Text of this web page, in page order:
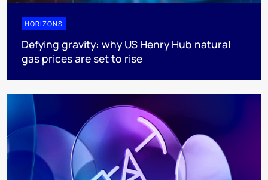
HORIZONS
Defying gravity: why US Henry Hub natural
gas prices are set to rise